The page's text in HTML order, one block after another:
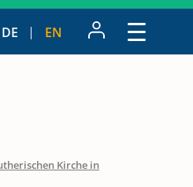
DE EN
Kirche in